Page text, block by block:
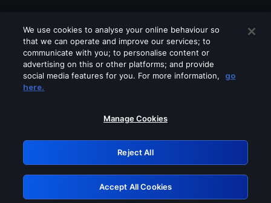
Please turn off any of these services
GRN: 0.961c2117.1786214647.6fb68781
Retry
We use cookies to analyse your online behaviour so
that we can operate and improve our services; to
communicate with you; to personalise content or
advertising on this or other platforms; and provide
social media features for you. For more information,
go
here.
Manage Cookies
Reject All
Accept All Cookies